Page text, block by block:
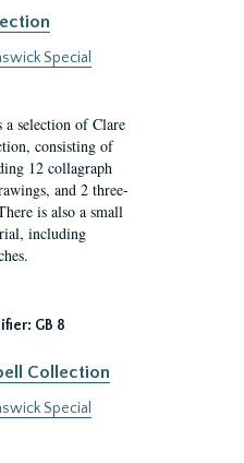
Special
a selection of Clare
consisting of
12 collagraph
and 2 three-
is also a small
including
GB 8
Collection
Special